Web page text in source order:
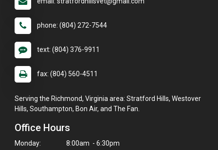
phone: (804) 272-7544
text: (804) 376-9911
fax: (804) 560-4511
Serving the Richmond, Virginia area: Stratford Hills, Westover
Hills, Southampton, Bon Air, and The Fan.
Office Hours
Monday:
8:00am - 6:30pm